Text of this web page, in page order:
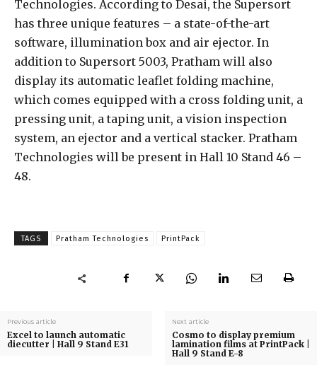
Technologies. According to Desai, the Supersort
has three unique features – a state-of-the-art
software, illumination box and air ejector. In
addition to Supersort 5003, Pratham will also
display its automatic leaflet folding machine,
which comes equipped with a cross folding unit, a
pressing unit, a taping unit, a vision inspection
system, an ejector and a vertical stacker. Pratham
Technologies will be present in Hall 10 Stand 46 –
48.
TAGS Pratham Technologies PrintPack
Previous article
Excel to launch automatic
diecutter | Hall 9 Stand E31
Next article
Cosmo to display premium
lamination films at PrintPack |
Hall 9 Stand E-8